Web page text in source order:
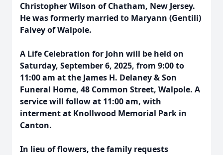
Christopher Wilson of Chatham, New Jersey.
He was formerly married to Maryann (Gentili)
Falvey of Walpole.
A Life Celebration for John will be held on
Saturday, September 6, 2025, from 9:00 to
11:00 am at the James H. Delaney & Son
Funeral Home, 48 Common Street, Walpole. A
service will follow at 11:00 am, with
interment at Knollwood Memorial Park in
Canton.
In lieu of flowers, the family requests